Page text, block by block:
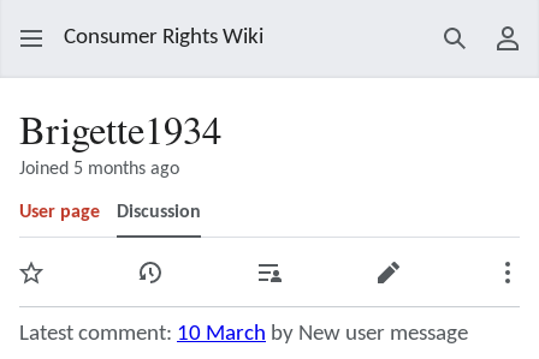
Consumer Rights Wiki Search
Brigette1934
Joined 5 months ago
User page Discussion
Watch View history Contributions Edit
Latest comment: 10 March by New user message